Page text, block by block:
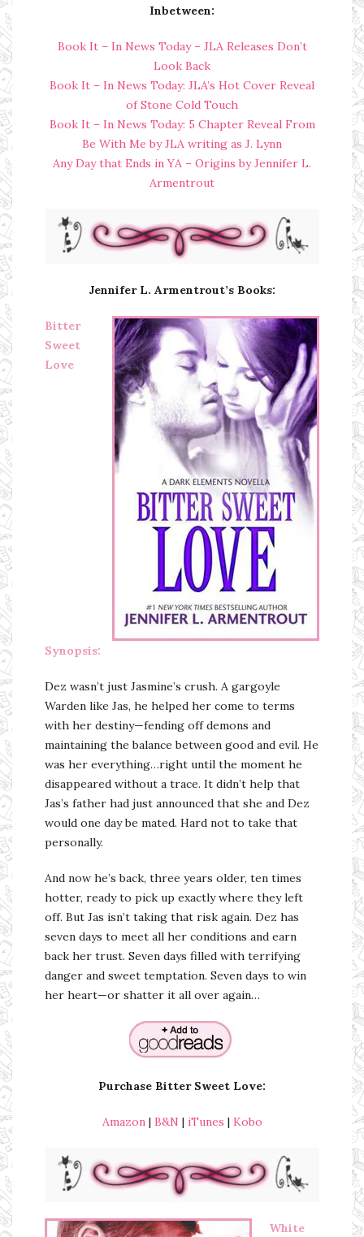
Inbetween:
Book It – In News Today – JLA Releases Don’t
Look Back
Book It – In News Today: JLA’s Hot Cover Reveal
of Stone Cold Touch
Book It – In News Today: 5 Chapter Reveal From
Be With Me by JLA writing as J. Lynn
Any Day that Ends in YA – Origins by Jennifer L.
Armentrout
Jennifer L. Armentrout’s Books:
Bitter
Sweet
Love
Synopsis:
Dez wasn’t just Jasmine’s crush. A gargoyle
Warden like Jas, he helped her come to terms
with her destiny—fending off demons and
maintaining the balance between good and evil. He
was her everything…right until the moment he
disappeared without a trace. It didn’t help that
Jas’s father had just announced that she and Dez
would one day be mated. Hard not to take that
personally.
And now he’s back, three years older, ten times
hotter, ready to pick up exactly where they left
off. But Jas isn’t taking that risk again. Dez has
seven days to meet all her conditions and earn
back her trust. Seven days filled with terrifying
danger and sweet temptation. Seven days to win
her heart—or shatter it all over again…
Purchase Bitter Sweet Love:
Amazon| B&N | iTunes | Kobo
White